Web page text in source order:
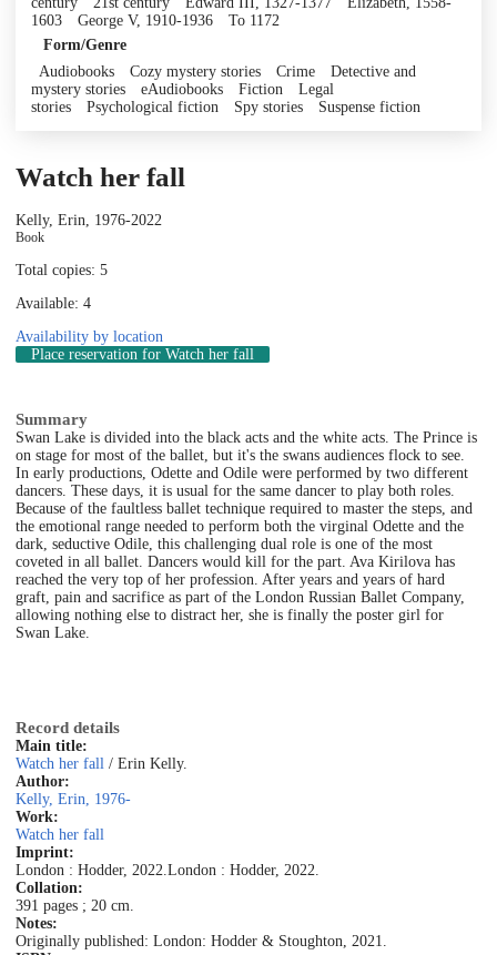
1603
George V, 1910-1936
To 1172
Form/Genre
Audiobooks
Cozy mystery stories Crime
Detective and
mystery stories
eAudiobooks Fiction
Legal
stories
Psychological fiction Spy stories Suspense fiction
Watch her fall
Kelly, Erin, 1976-2022
Book
Total copies: 5
Available: 4
Availability by location
Place reservation for Watch her fall
Summary
Swan Lake is divided into the black acts and the white acts. The Prince is
on stage for most of the ballet, but it's the swans audiences flock to see.
In early productions, Odette and Odile were performed by two different
dancers. These days, it is usual for the same dancer to play both roles.
Because of the faultless ballet technique required to master the steps, and
the emotional range needed to perform both the virginal Odette and the
dark, seductive Odile, this challenging dual role is one of the most
coveted in all ballet. Dancers would kill for the part. Ava Kirilova has
reached the very top of her profession. After years and years of hard
graft, pain and sacrifice as part of the London Russian Ballet Company,
allowing nothing else to distract her, she is finally the poster girl for
Swan Lake.
Record details
Main title:
Watch her fall / Erin Kelly.
Author:
Kelly, Erin, 1976-
Work:
Watch her fall
Imprint:
London : Hodder, 2022.London : Hodder, 2022.
Collation:
391 pages ; 20 cm.
Notes:
Originally published: London: Hodder & Stoughton, 2021.